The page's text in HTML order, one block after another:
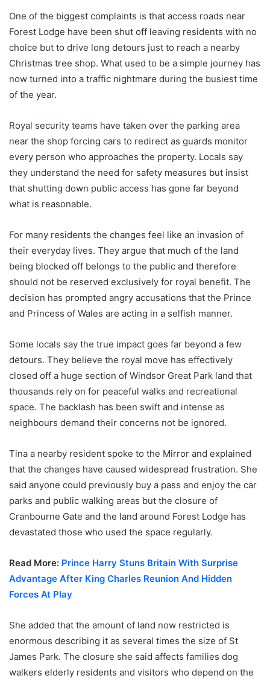
One of the biggest complaints is that access roads near
Forest Lodge have been shut off leaving residents with no
choice but to drive long detours just to reach a nearby
Christmas tree shop. What used to be a simple journey has
now turned into a traffic nightmare during the busiest time
of the year.
Royal security teams have taken over the parking area
near the shop forcing cars to redirect as guards monitor
every person who approaches the property. Locals say
they understand the need for safety measures but insist
that shutting down public access has gone far beyond
what is reasonable.
For many residents the changes feel like an invasion of
their everyday lives. They argue that much of the land
being blocked off belongs to the public and therefore
should not be reserved exclusively for royal benefit. The
decision has prompted angry accusations that the Prince
and Princess of Wales are acting in a selfish manner.
Some locals say the true impact goes far beyond a few
detours. They believe the royal move has effectively
closed off a huge section of Windsor Great Park land that
thousands rely on for peaceful walks and recreational
space. The backlash has been swift and intense as
neighbours demand their concerns not be ignored.
Tina a nearby resident spoke to the Mirror and explained
that the changes have caused widespread frustration. She
said anyone could previously buy a pass and enjoy the car
parks and public walking areas but the closure of
Cranbourne Gate and the land around Forest Lodge has
devastated those who used the space regularly.
Read More: Prince Harry Stuns Britain With Surprise
Advantage After King Charles Reunion And Hidden
Forces At Play
She added that the amount of land now restricted is
enormous describing it as several times the size of St
James Park. The closure she said affects families dog
walkers elderly residents and visitors who depend on the